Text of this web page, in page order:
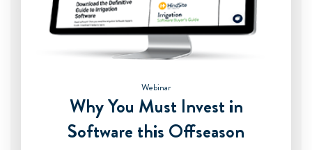
Webinar
Why You Must Invest in
Software this Offseason